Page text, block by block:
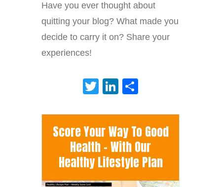
Have you ever thought about
quitting your blog? What made you
decide to carry it on? Share your
experiences!
TwitterLinkedIn
Score Your Way To Good
Health - With Our
Healthy Lifestyle Plan